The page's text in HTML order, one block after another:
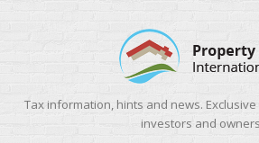
Tax information, hints and news.
investors and